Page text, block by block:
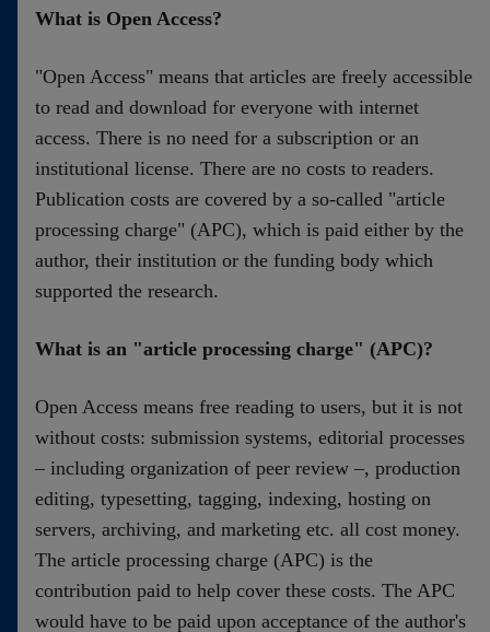
Contact
What is Open Access?
"Open Access" means that articles are freely accessible
to read and download for everyone with internet
access. There is no need for a subscription or an
institutional license. There are no costs to readers.
Publication costs are covered by a so-called "article
processing charge" (APC), which is paid either by the
author, their institution or the funding body which
supported the research.
What is an "article processing charge" (APC)?
Open Access means free reading to users, but it is not
without costs: submission systems, editorial processes
– including organization of peer review –, production
editing, typesetting, tagging, indexing, hosting on
servers, archiving, and marketing etc. all cost money.
The article processing charge (APC) is the
contribution paid to help cover these costs. The APC
would have to be paid upon acceptance of the author's